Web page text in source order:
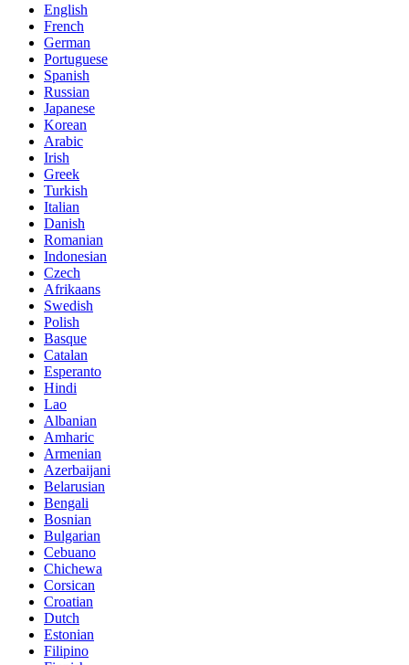
English
French
German
Portuguese
Spanish
Russian
Japanese
Korean
Arabic
Irish
Greek
Turkish
Italian
Danish
Romanian
Indonesian
Czech
Afrikaans
Swedish
Polish
Basque
Catalan
Esperanto
Hindi
Lao
Albanian
Amharic
Armenian
Azerbaijani
Belarusian
Bengali
Bosnian
Bulgarian
Cebuano
Chichewa
Corsican
Croatian
Dutch
Estonian
Filipino